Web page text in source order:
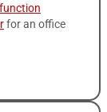
for an office